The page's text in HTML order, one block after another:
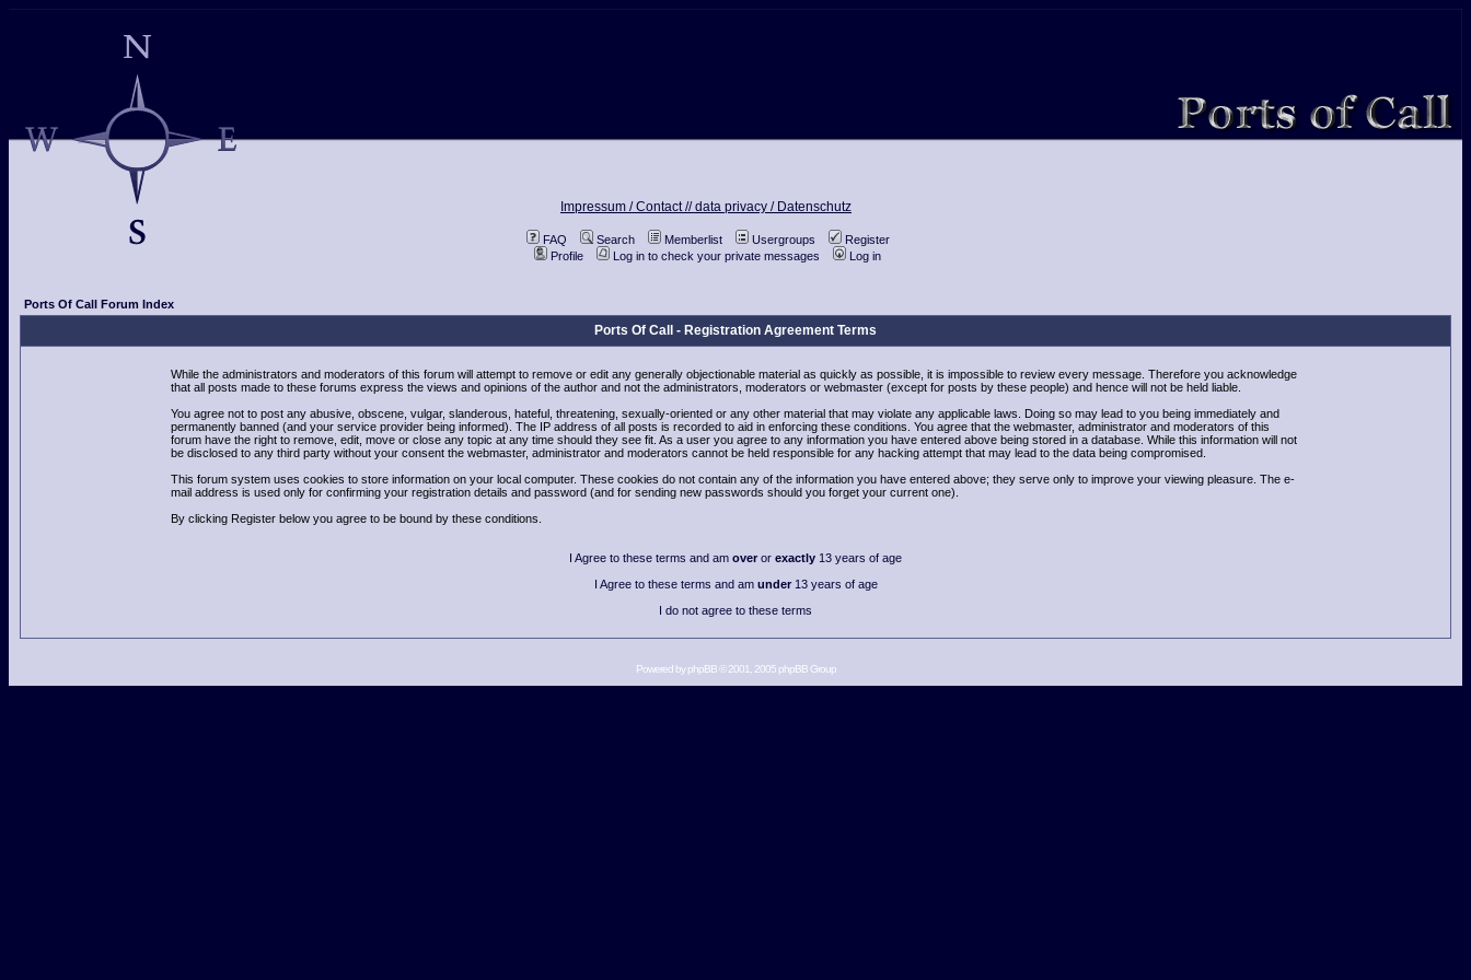
Impressum / Contact //data privacy / Datenschutz
FAQ Search Memberlist Usergroups
Register
Profile
Log in to check your private messages Log in
Ports Of Call Forum Index
Ports Of Call - Registration Agreement Terms
While the administrators and moderators of this forum will attempt to remove or edit any generally objectionable material as quickly as possible, it is impossible to review every message. Therefore you acknowledge
that all posts made to these forums express the views and opinions of the author and not the administrators, moderators or webmaster (except for posts by these people) and hence will not be held liable.
You agree not to post any abusive, obscene, vulgar, slanderous, hateful, threatening, sexually-oriented or any other material that may violate any applicable laws. Doing so may lead to you being immediately and
permanently banned (and your service provider being informed). The IP address of all posts is recorded to aid in enforcing these conditions. You agree that the webmaster, administrator and moderators of this
forum have the right to remove, edit, move or close any topic at any time should they see fit. As a user you agree to any information you have entered above being stored in a database. While this information will not
be disclosed to any third party without your consent the webmaster, administrator and moderators cannot be held responsible for any hacking attempt that may lead to the data being compromised.
This forum system uses cookies to store information on your local computer. These cookies do not contain any of the information you have entered above; they serve only to improve your viewing pleasure. The e-
mail address is used only for confirming your registration details and password (and for sending new passwords should you forget your current one).
By clicking Register below you agree to be bound by these conditions.
I Agree to these terms and am over or exactly 13 years of age
I Agree to these terms and am under13 years of age
I do not agree to these terms
Powered byphpBB© 2001, 2005 phpBB Group